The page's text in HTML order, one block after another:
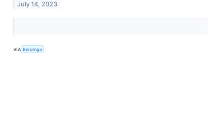
July 14, 2023
VIA Benzinga